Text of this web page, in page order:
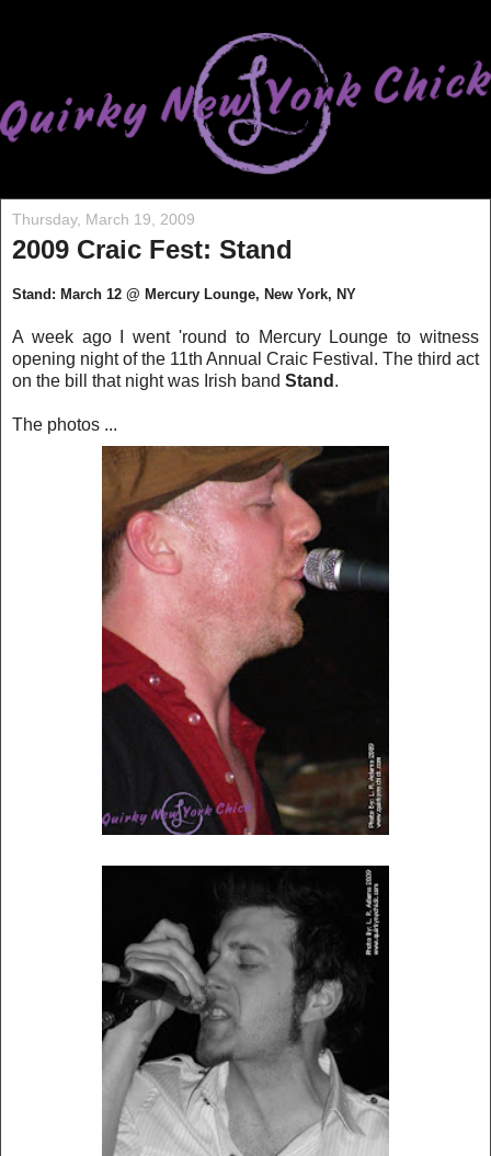
Thursday, March 19, 2009
2009 Craic Fest: Stand
Stand: March 12 @ Mercury Lounge, New York, NY
A week ago I went 'round to Mercury Lounge to witness
opening night of the 11th Annual Craic Festival. The third act
on the bill that night was Irish band Stand .
The photos ...